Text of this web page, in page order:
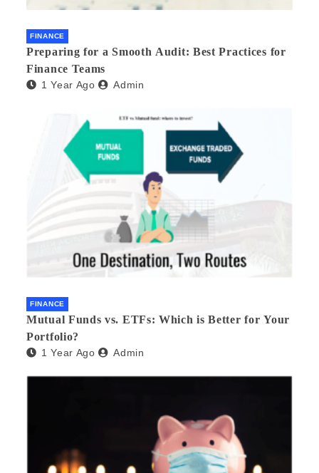
FINANCE
Preparing for a Smooth Audit: Best Practices for
Finance Teams
1 Year Ago Admin
FINANCE
Mutual Funds vs. ETFs: Which is Better for Your
Portfolio?
1 Year Ago Admin